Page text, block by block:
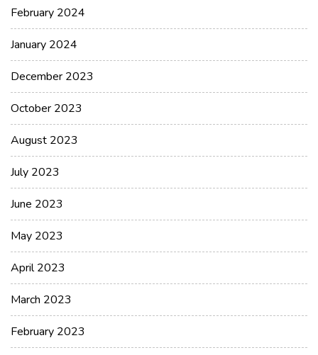
February 2024
January 2024
December 2023
October 2023
August 2023
July 2023
June 2023
May 2023
April 2023
March 2023
February 2023